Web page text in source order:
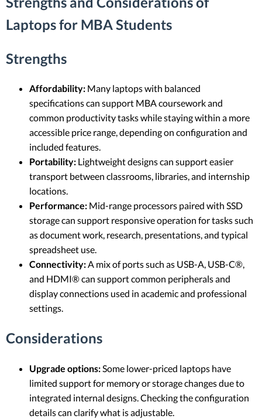
Laptops for MBA Students
Strengths
Affordability: Many laptops with balanced
specifications can support MBA coursework and
common productivity tasks while staying within a more
accessible price range, depending on configuration and
included features.
Portability: Lightweight designs can support easier
transport between classrooms, libraries, and internship
locations.
Performance: Mid-range processors paired with SSD
storage can support responsive operation for tasks such
as document work, research, presentations, and typical
spreadsheet use.
Connectivity:A mix of ports such as USB-A, USB-C®,
and HDMI® can support common peripherals and
display connections used in academic and professional
settings.
Considerations
Upgrade options:Some lower-priced laptops have
limited support for memory or storage changes due to
integrated internal designs. Checking the configuration
details can clarify what is adjustable.